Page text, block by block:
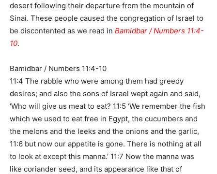
desert following their departure from the mountain of
Sinai. These people caused the congregation of Israel to
be discontented as we read in Bamidbar / Numbers 11:4-
10.
Bamidbar / Numbers 11:4-10
11:4 The rabble who were among them had greedy
desires; and also the sons of Israel wept again and said,
‘Who will give us meat to eat? 11:5 ‘We remember the fish
which we used to eat free in Egypt, the cucumbers and
the melons and the leeks and the onions and the garlic,
11:6 but now our appetite is gone. There is nothing at all
to look at except this manna.’ 11:7 Now the manna was
like coriander seed, and its appearance like that of